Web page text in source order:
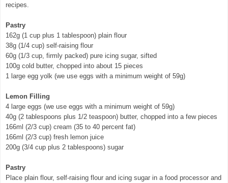
recipes.
Pastry
162g (1 cup plus 1 tablespoon) plain flour
38g (1/4 cup) self-raising flour
60g (1/3 cup, firmly packed) pure icing sugar, sifted
100g cold butter, chopped into about 15 pieces
1 large egg yolk (we use eggs with a minimum weight of 59g)
Lemon Filling
4 large eggs (we use eggs with a minimum weight of 59g)
40g (2 tablespoons plus 1/2 teaspoon) butter, chopped into a few pieces
166ml (2/3 cup) cream (35 to 40 percent fat)
166ml (2/3 cup) fresh lemon juice
200g (3/4 cup plus 2 tablespoons) sugar
Pastry
Place plain flour, self-raising flour and icing sugar in a food processor and